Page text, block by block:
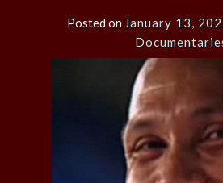
Posted on January 13,